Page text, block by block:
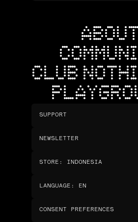
ABOUT
CLUB
SUPPORT
NEWSLETTER
STORE : INDONESIA
LANGUAGE : EN
CONSENT PREFERENCES